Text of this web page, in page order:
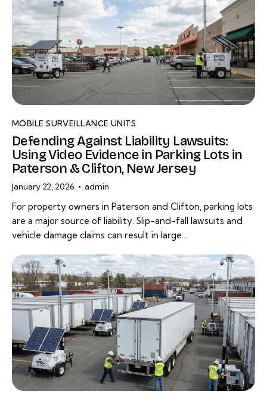
MOBILE SURVEILLANCE UNITS
Defending Against Liability Lawsuits:
Using Video Evidence in Parking Lots in
Paterson & Clifton, New Jersey
January 22, 2026 admin
For property owners in Paterson and Clifton, parking lots
are a major source of liability. Slip-and-fall lawsuits and
vehicle damage claims can result in large…